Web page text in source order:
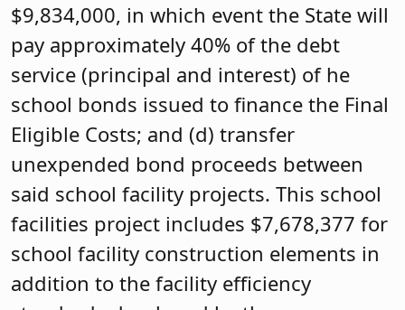
$9,834,000, in which event the State will
pay approximately 40% of the debt
service (principal and interest) of he
school bonds issued to finance the Final
Eligible Costs; and (d) transfer
unexpended bond proceeds between
said school facility projects. This school
facilities project includes $7,678,377 for
school facility construction elements in
addition to the facility efficiency